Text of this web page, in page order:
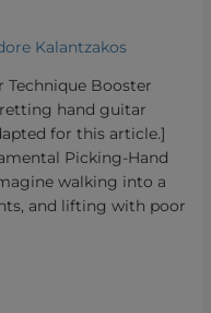
Kalantzakos
Technique Booster
hand guitar
for this article.]
Picking-Hand
walking into a
and lifting with poor